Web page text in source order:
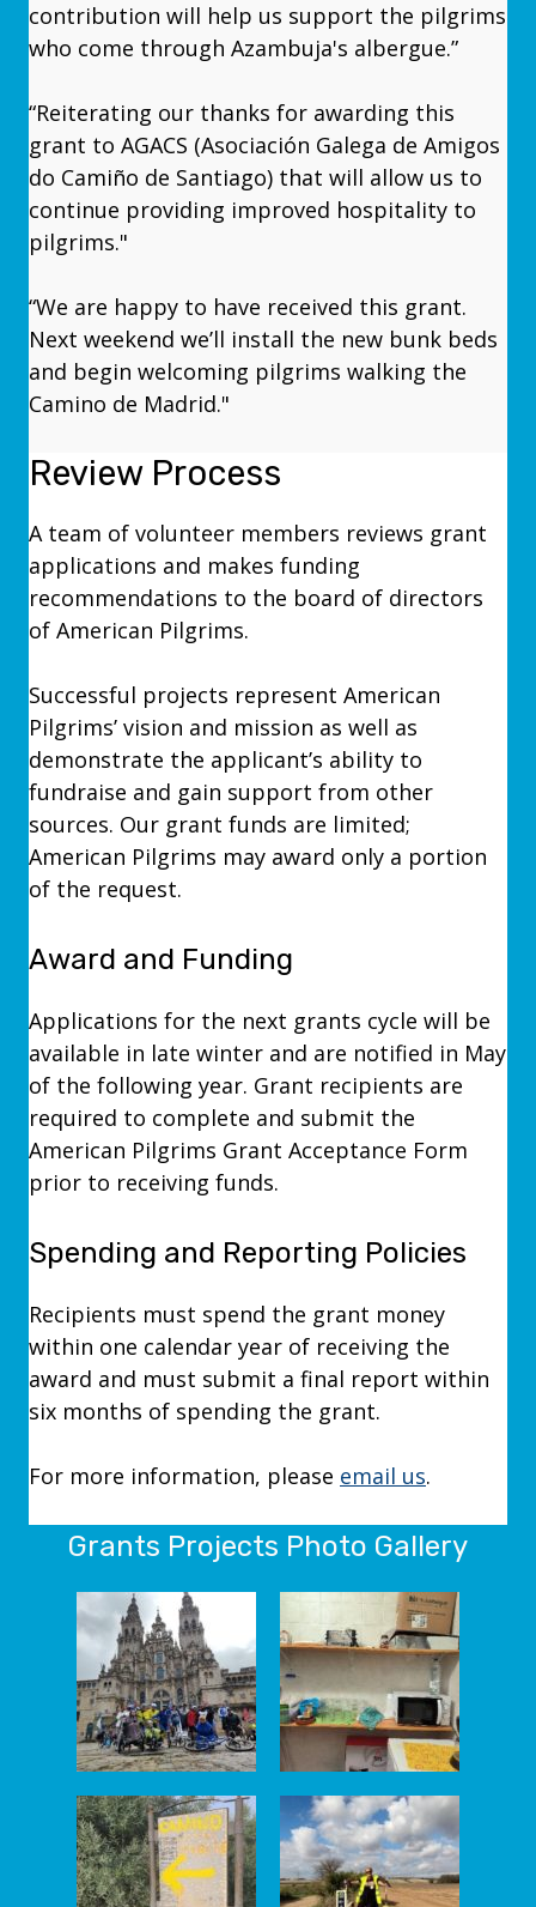
contribution will help us support the pilgrims
who come through Azambuja's albergue.”
“Reiterating our thanks for awarding this
grant to AGACS (Asociación Galega de Amigos
do Camiño de Santiago) that will allow us to
continue providing improved hospitality to
pilgrims."
“We are happy to have received this grant.
Next weekend we’ll install the new bunk beds
and begin welcoming pilgrims walking the
Camino de Madrid."
Review Process
A team of volunteer members reviews grant
applications and makes funding
recommendations to the board of directors
of American Pilgrims.
Successful projects represent American
Pilgrims’ vision and mission as well as
demonstrate the applicant’s ability to
fundraise and gain support from other
sources. Our grant funds are limited;
American Pilgrims may award only a portion
of the request.
Award and Funding
Applications for the next grants cycle will be
available in late winter and are notified in May
of the following year. Grant recipients are
required to complete and submit the
American Pilgrims Grant Acceptance Form
prior to receiving funds.
Spending and Reporting Policies
Recipients must spend the grant money
within one calendar year of receiving the
award and must submit a final report within
six months of spending the grant.
For more information, please email us.
Grants Projects Photo Gallery